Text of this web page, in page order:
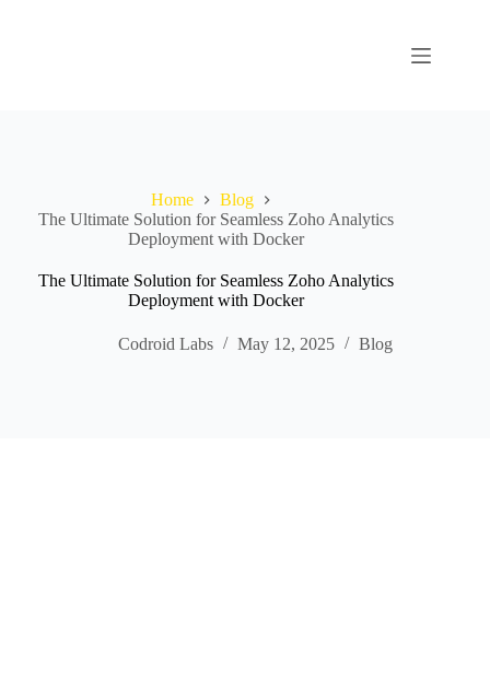
Home
Blog
The Ultimate Solution for Seamless Zoho Analytics
Deployment with Docker
The Ultimate Solution for Seamless Zoho Analytics
Deployment with Docker
Codroid Labs May 12, 2025 Blog